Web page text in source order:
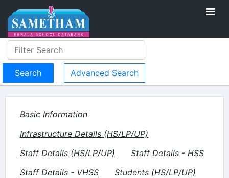
Advanced Search
Basic Information
Infrastructure Details (HS/LP/UP)
Staff Details (HS/LP/UP)
Staff Details - HSS
Staff Details - VHSS
Students (HS/LP/UP)